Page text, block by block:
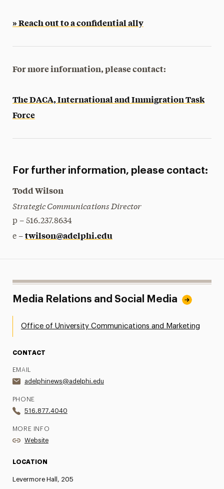
» Reach out to a confidential ally
For more information, please contact:
The DACA, International and Immigration Task
Force
For further information, please contact:
Todd Wilson
Strategic Communications Director
p – 516.237.8634
e – twilson@adelphi.edu
Media Relations and Social Media
Office of University Communications and Marketing
CONTACT
EMAIL
adelphinews@adelphi.edu
PHONE
516.877.4040
MORE INFO
Website
LOCATION
Levermore Hall, 205